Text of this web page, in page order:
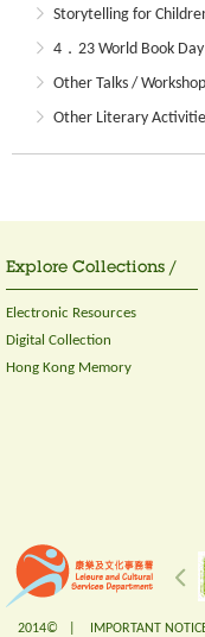
Storytelling for
4．23 World Book Day
Other Talks /
Other Literary
Explore Collections /
Electronic Resources
Digital Collection
Hong Kong Memory
2014© | IMPORTANT